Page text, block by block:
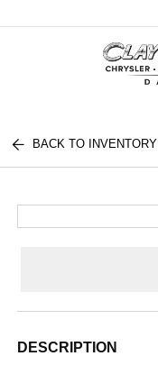
BACK TO INVENTORY
DESCRIPTION